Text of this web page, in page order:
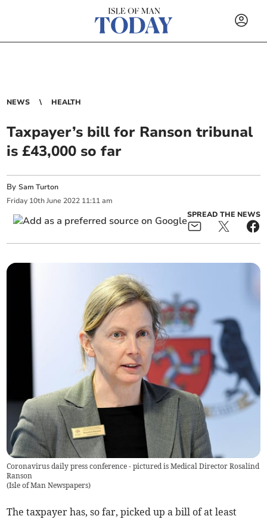
NEWS HEALTH
Taxpayer’s bill for Ranson tribunal
is £43,000 so far
BySam Turton
Friday 10th June 2022 11:11 am
SPREAD THE NEWS
Coronavirus daily press conference - pictured is Medical Director Rosalind
Ranson
(Isle of Man Newspapers)
The taxpayer has, so far, picked up a bill of at least